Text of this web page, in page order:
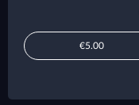
€5.00